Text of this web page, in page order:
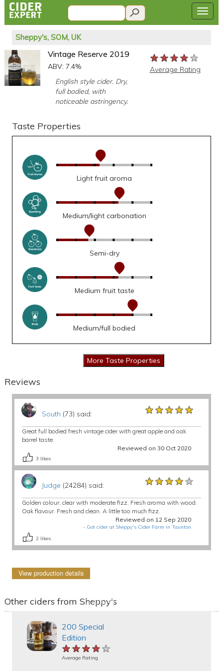
Sheppy's, SOM, UK
Vintage Reserve 2019
ABV: 7.4%
English style cider. Dry,
full bodied, with
noticeable astringency.
★★★★★
★★★★★
★★★★★
Average Rating
Taste Properties
Light fruit aroma
Medium/light carbonation
Semi-dry
Medium fruit taste
Medium/full bodied
Reviews
South (73) said: ★★★★★
★★★★★
★★★★★
Great full bodied fresh vintage cider with great apple and oak
barrel taste.
Reviewed on 30 Oct 2020
3 likes
Judge (24284) said: ★★★★★
★★★★★
★★★★★
Golden colour, clear with moderate fizz. Fresh aroma with wood.
Oak flavour. Fresh and clean. A little too much fizz.
Reviewed on 12 Sep 2020
- Got cider at Sheppy's Cider Farm in Taunton
2 likes
View production details
Other ciders from Sheppy's
200 Special
Edition
★★★★★
★★★★★
★★★★★
Average Rating